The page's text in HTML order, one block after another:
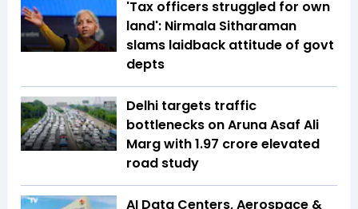
'Tax officers struggled for own
land': Nirmala Sitharaman
slams laidback attitude of govt
depts
Delhi targets traffic
bottlenecks on Aruna Asaf Ali
Marg with ₹1.97 crore elevated
road study
AI Data Centers, Aerospace &